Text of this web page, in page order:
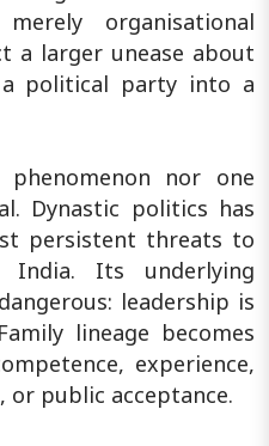
organisational
a larger unease about
political party into a
nor one
Dynastic politics has
persistent threats to
India. Its underlying
leadership is
lineage becomes
experience,
public acceptance.